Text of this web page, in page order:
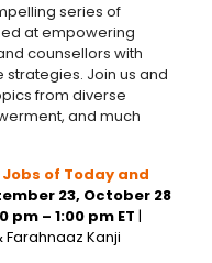
series of
at empowering
counsellors with
Join us and
from diverse
and much
of Today and
23, October 28
pm – 1:00 pm ET |
Kanji